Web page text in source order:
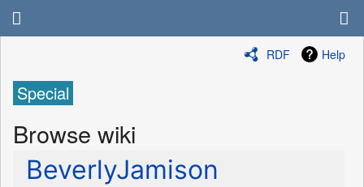
RDF Help
Special
Browse wiki
BeverlyJamison